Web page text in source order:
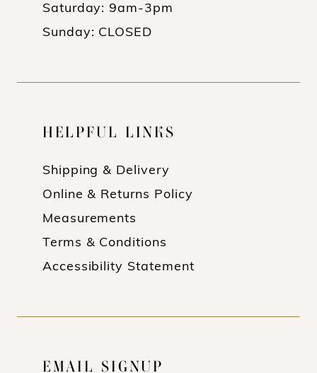
Saturday: 9am-3pm
Sunday: CLOSED
HELPFUL LINKS
Shipping & Delivery
Online & Returns Policy
Measurements
Terms & Conditions
Accessibility Statement
EMAIL SIGNUP